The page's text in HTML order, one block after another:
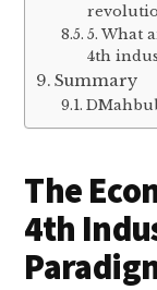
5. What
4th
Summary
The
4th